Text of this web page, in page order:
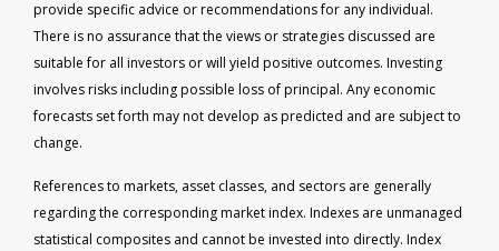
provide specific advice or recommendations for any individual.
There is no assurance that the views or strategies discussed are
suitable for all investors or will yield positive outcomes. Investing
involves risks including possible loss of principal. Any economic
forecasts set forth may not develop as predicted and are subject to
change.
References to markets, asset classes, and sectors are generally
regarding the corresponding market index. Indexes are unmanaged
statistical composites and cannot be invested into directly. Index